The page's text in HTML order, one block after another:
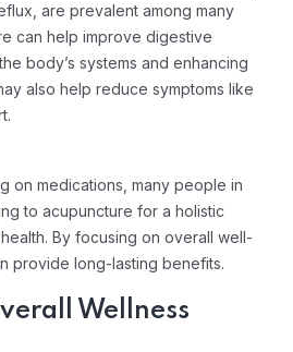
are prevalent among many
can help improve digestive
body’s systems and enhancing
also help reduce symptoms like
on medications, many people in
to acupuncture for a holistic
By focusing on overall well-
provide long-lasting benefits.
Wellness